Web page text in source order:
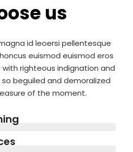
us
id leoersi pellentesque
euismod euismod eros
righteous indignation and
beguiled and demoralized
of the moment.